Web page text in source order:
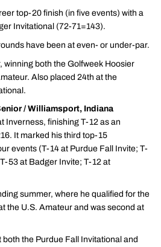
top-20 finish (in five events) with a
Invitational (72-71=143).
have been at even- or under-par.
winning both the Golfweek Hoosier
Also placed 24th at the
/ Williamsport, Indiana
Inverness, finishing T-12 as an
It marked his third top-15
events (T-14 at Purdue Fall Invite; T-
53 at Badger Invite; T-12 at
summer, where he qualified for the
the U.S. Amateur and was second at
both the Purdue Fall Invitational and